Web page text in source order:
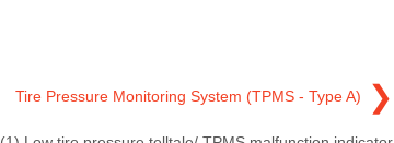
Tire Pressure Monitoring System (TPMS - Type A) ❯